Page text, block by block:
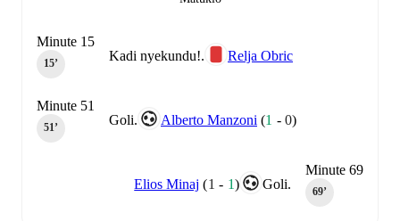
Kadi nyekundu!. Relja Obric
Minute 15
15‎’‎
Goli. Alberto Manzoni (1 -0)
Minute 51
51‎’‎
Minute 69
69‎’‎
Goli.
Elios Minaj (1 - 1)